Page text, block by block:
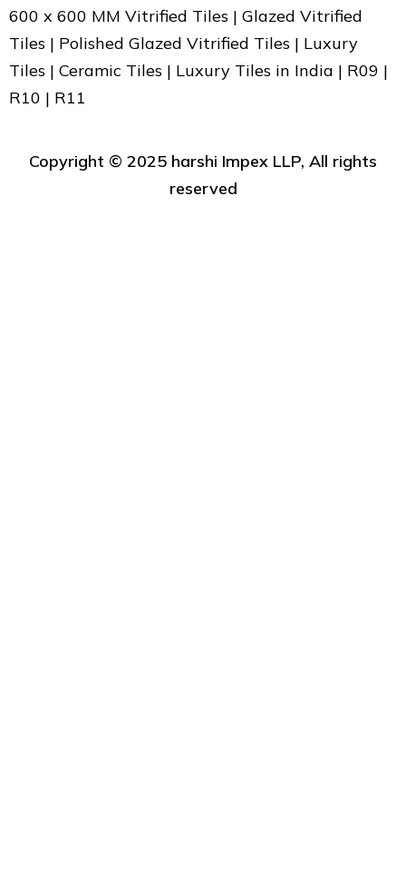
600 x 600 MM Vitrified Tiles | Glazed Vitrified
Tiles | Polished Glazed Vitrified Tiles | Luxury
Tiles | Ceramic Tiles | Luxury Tiles in India | R09 |
R10 | R11
Copyright ©️ 2025 harshi Impex LLP, All rights
reserved